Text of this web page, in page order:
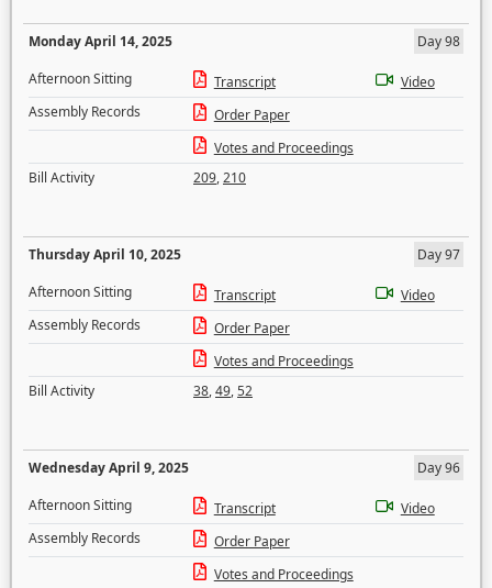
Monday April 14, 2025
Day 98
Afternoon Sitting
Transcript
Video
Assembly Records
Order Paper
Votes and Proceedings
Bill Activity
209,210
Thursday April 10, 2025
Day 97
Afternoon Sitting
Transcript
Video
Assembly Records
Order Paper
Votes and Proceedings
Bill Activity
38,49,52
Wednesday April 9, 2025
Day 96
Afternoon Sitting
Transcript
Video
Assembly Records
Order Paper
Votes and Proceedings